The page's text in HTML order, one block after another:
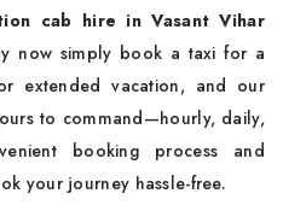
cab hire in Vasant Vihar
now simply book a taxi for a
extended vacation, and our
to command—hourly, daily,
booking process and
your journey hassle-free.